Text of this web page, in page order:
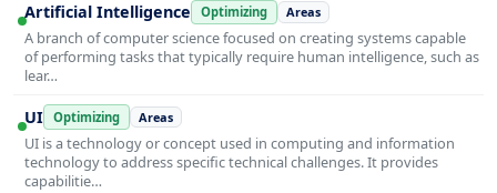
Artificial Intelligence Optimizing Areas
A branch of computer science focused on creating systems capable
of performing tasks that typically require human intelligence, such as
lear…
UI Optimizing Areas
UI is a technology or concept used in computing and information
technology to address specific technical challenges. It provides
capabilitie…